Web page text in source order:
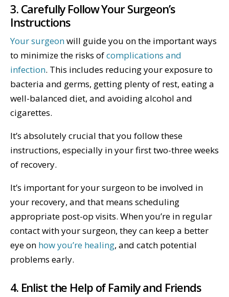
3. Carefully Follow Your Surgeon’s
Instructions
Your surgeonwill guide you on the important ways
to minimize the risks ofcomplications and
infection. This includes reducing your exposure to
bacteria and germs, getting plenty of rest, eating a
well-balanced diet, and avoiding alcohol and
cigarettes.
It’s absolutely crucial that you follow these
instructions, especially in your first two-three weeks
of recovery.
It’s important for your surgeon to be involved in
your recovery, and that means scheduling
appropriate post-op visits. When you’re in regular
contact with your surgeon, they can keep a better
eye on how you’re healing, and catch potential
problems early.
4. Enlist the Help of Family and Friends